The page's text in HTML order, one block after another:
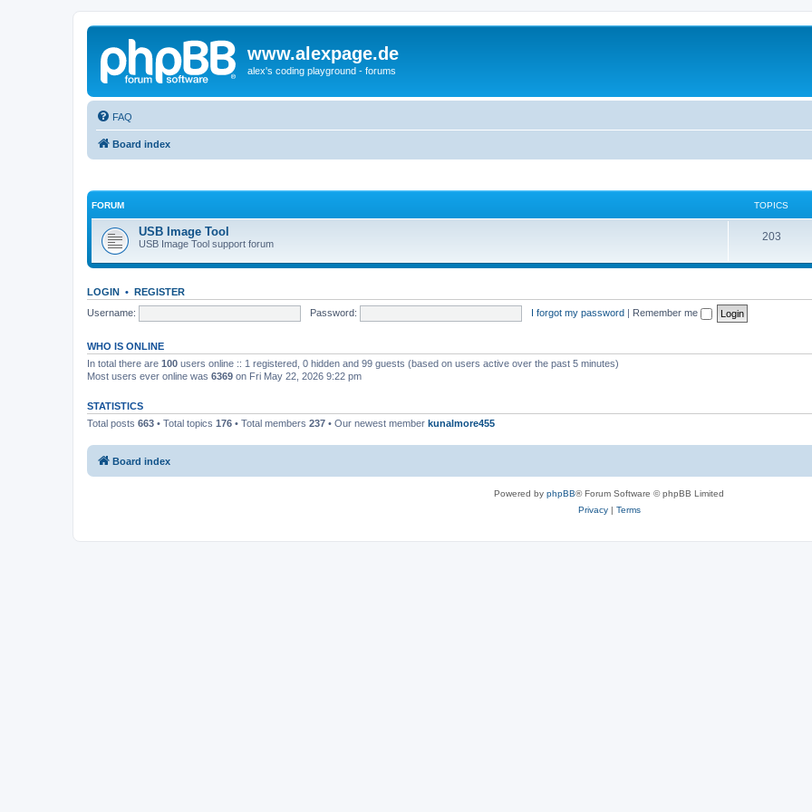
www.alexpage.de
alex's coding playground - forums
FAQ
Board index
FORUM TOPICS
USB Image Tool
USB Image Tool support forum
203T
s
LOGIN • REGISTER
Username:
Password: I forgot my password | Remember me
WHO IS ONLINE
In total there are 100 users online :: 1 registered, 0 hidden and 99 guests (based on users active over the past 5 minutes)
Most users ever online was 6369 on Fri May 22, 2026 9:22 pm
STATISTICS
Total posts 663 • Total topics 176 • Total members 237 • Our newest member kunalmore455
Board index
Powered by phpBB® Forum Software © phpBB Limited
Privacy| Terms